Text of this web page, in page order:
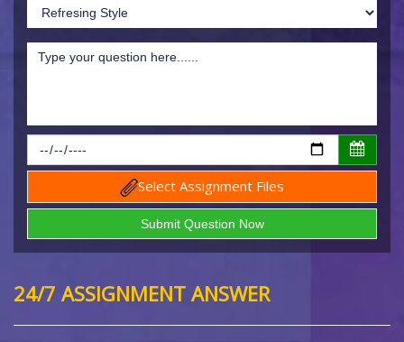
Select Assignment Files
24/7 ASSIGNMENT ANSWER